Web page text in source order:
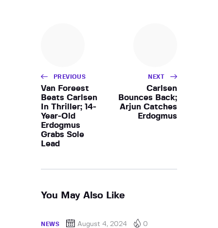
PREVIOUS
Van Foreest
Beats Carlsen
In Thriller; 14-
Year-Old
Erdogmus
Grabs Sole
Lead
NEXT
Carlsen
Bounces Back;
Arjun Catches
Erdogmus
You May Also Like
NEWS August 4, 2024 0